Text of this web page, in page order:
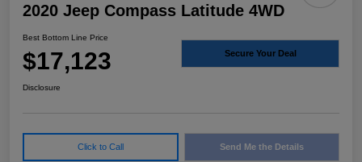
2020 Jeep Compass Latitude 4WD
Best Bottom Line Price
$17,123 Secure Your Deal
Disclosure
Click to Call Send Me the Details